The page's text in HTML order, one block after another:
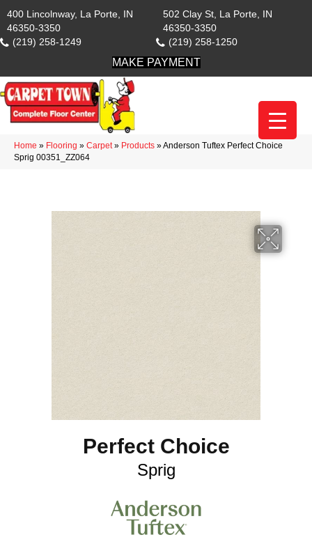
400 Lincolnway, La Porte, IN
46350-3350
(219) 258-1249
502 Clay St, La Porte, IN
46350-3350
(219) 258-1250
MAKE PAYMENT
Home » Flooring » Carpet» Products »Anderson Tuftex Perfect Choice
Sprig 00351_ZZ064
Perfect Choice
Sprig